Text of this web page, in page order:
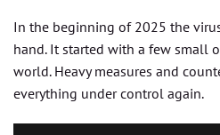
In the beginning of 2025 the
hand. It started with a few small
world. Heavy measures and
everything under control again.